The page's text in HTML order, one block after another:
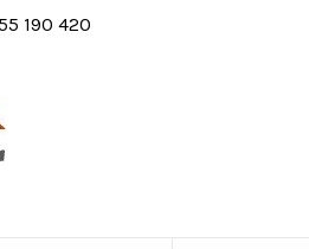
190 420